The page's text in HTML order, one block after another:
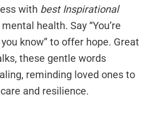
with best Inspirational
health. Say “You’re
know” to offer hope. Great
these gentle words
reminding loved ones to
and resilience.